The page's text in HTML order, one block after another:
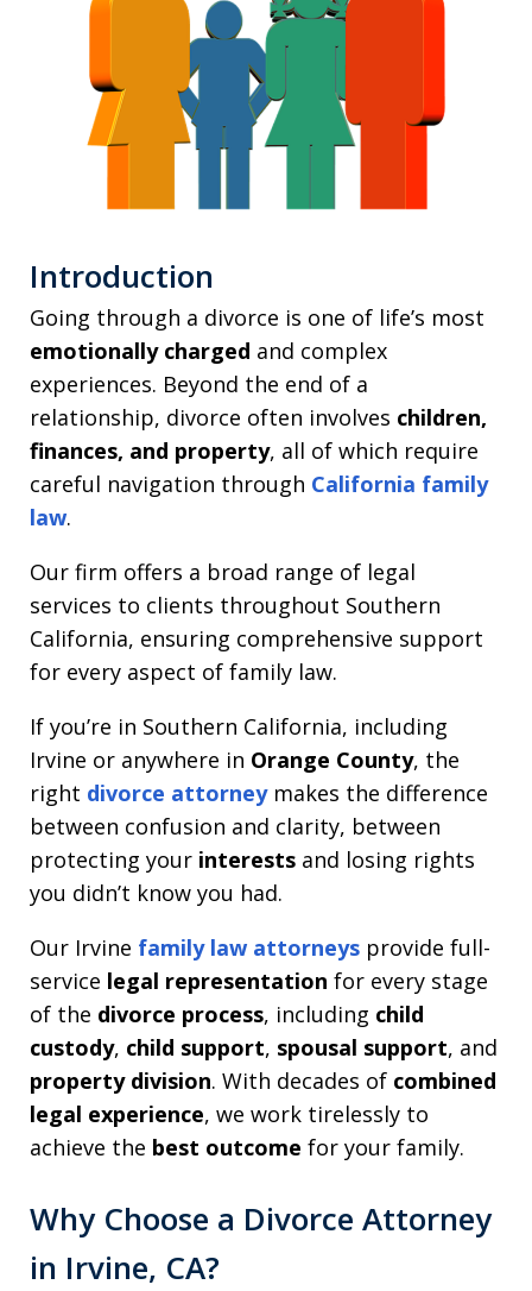
Introduction
Going through a divorce is one of life’s most
emotionally charged and complex
experiences. Beyond the end of a
relationship, divorce often involves children,
finances, and property, all of which require
careful navigation through California family
law.
Our firm offers a broad range of legal
services to clients throughout Southern
California, ensuring comprehensive support
for every aspect of family law.
If you’re in Southern California, including
Irvine or anywhere in Orange County, the
right divorce attorneymakes the difference
between confusion and clarity, between
protecting your interests and losing rights
you didn’t know you had.
Our Irvine family law attorneys provide full-
service legal representation for every stage
of the divorce process, including child
custody, child support, spousal support, and
property division. With decades of combined
legal experience, we work tirelessly to
achieve the best outcome for your family.
Why Choose a Divorce Attorney
in Irvine, CA?